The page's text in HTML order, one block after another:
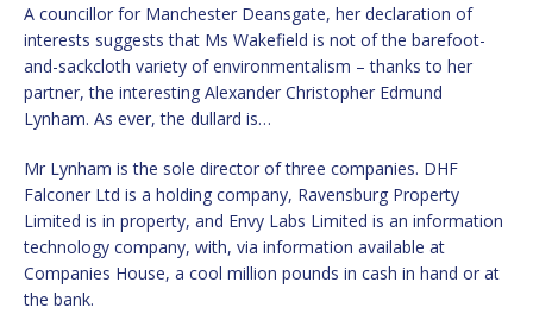
A councillor for Manchester Deansgate, her declaration of
interests suggests that Ms Wakefield is not of the barefoot-
and-sackcloth variety of environmentalism – thanks to her
partner, the interesting Alexander Christopher Edmund
Lynham. As ever, the dullard is…
Mr Lynham is the sole director of three companies. DHF
Falconer Ltd is a holding company, Ravensburg Property
Limited is in property, and Envy Labs Limited is an information
technology company, with, via information available at
Companies House, a cool million pounds in cash in hand or at
the bank.